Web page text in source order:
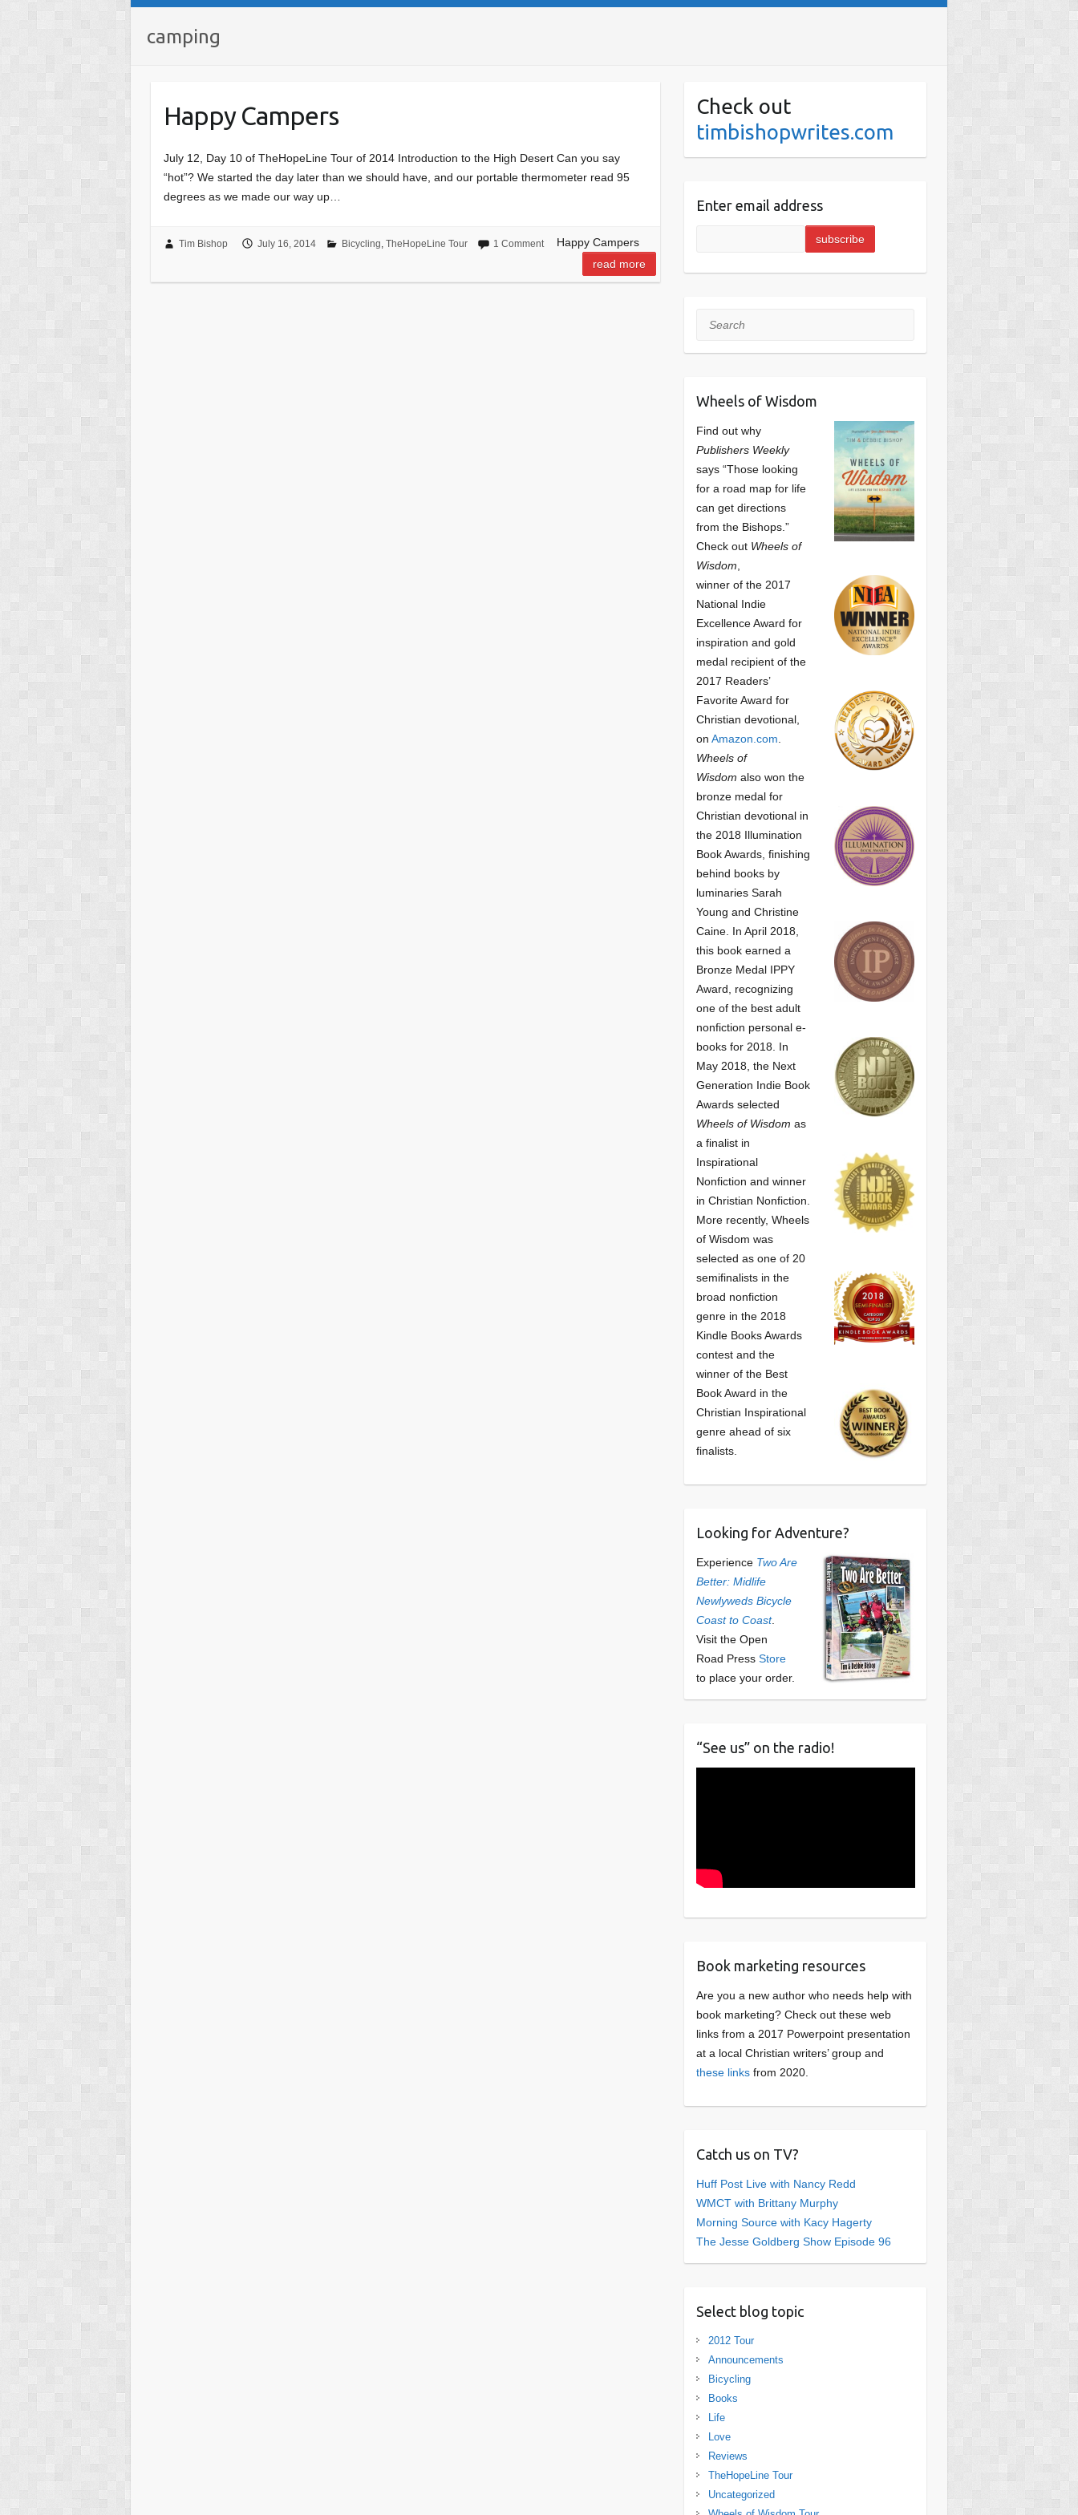
camping
Happy Campers
July 12, Day 10 of TheHopeLine Tour of 2014 Introduction to the High Desert Can you say
“hot”? We started the day later than we should have, and our portable thermometer read 95
degrees as we made our way up…
Tim Bishop July 16, 2014 Bicycling, TheHopeLine Tour 1 Comment
Happy Campers
read more
Check out
timbishopwrites.com
Enter email address
Search
Wheels of Wisdom
Find out why
Publishers Weekly
says “Those looking
for a road map for life
can get directions
from the Bishops.”
Check out Wheels of
Wisdom
winner of the 2017
National Indie
Excellence Award for
inspiration and gold
medal recipient of the
2017 Readers’
Favorite Award for
Christian devotional,
on Amazon.com
Wheels of
Wisdom also won the
bronze medal for
Christian devotional in
the 2018 Illumination
Book Awards, finishing
behind books by
luminaries Sarah
Young and Christine
Caine. In April 2018,
this book earned a
Bronze Medal IPPY
Award, recognizing
one of the best adult
nonfiction personal e-
books for 2018. In
May 2018, the Next
Generation Indie Book
Awards selected
Wheels of Wisdom as
a finalist in
Inspirational
Nonfiction and winner
in Christian Nonfiction.
More recently, Wheels
of Wisdom was
selected as one of 20
semifinalists in the
broad nonfiction
genre in the 2018
Kindle Books Awards
contest and the
winner of the Best
Book Award in the
Christian Inspirational
genre ahead of six
finalists.
Looking for Adventure?
Experience Two Are
Better: Midlife
Newlyweds Bicycle
Coast to Coast.
Visit the Open
Road Press Store
to place your order.
“See us” on the radio!
Book marketing resources
Are you a new author who needs help with
book marketing? Check out these web
links from a 2017 Powerpoint presentation
at a local Christian writers’ group and
these linksfrom 2020.
Catch us on TV?
Huff Post Live with Nancy Redd
WMCT with Brittany Murphy
Morning Source with Kacy Hagerty
The Jesse Goldberg Show Episode 96
Select blog topic
2012 Tour
Announcements
Bicycling
Books
Life
Love
Reviews
TheHopeLine Tour
Uncategorized